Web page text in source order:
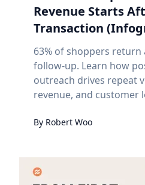
Revenue Starts
Transaction
63% of shoppers
follow-up. Learn how
outreach drives repeat
revenue, and customer
By Robert Woo